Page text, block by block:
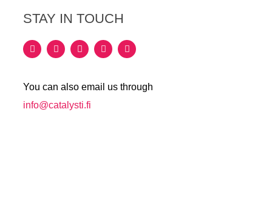
STAY IN TOUCH
You can also email us through
info@catalysti.fi